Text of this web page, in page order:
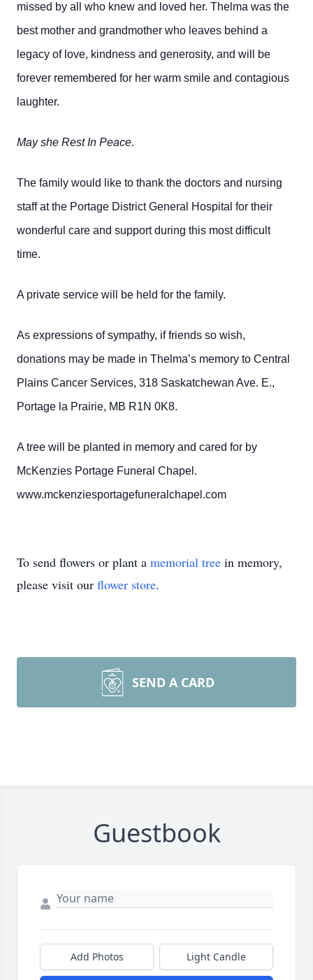
missed by all who knew and loved her. Thelma was the
best mother and grandmother who leaves behind a
legacy of love, kindness and generosity, and will be
forever remembered for her warm smile and contagious
laughter.
May she Rest In Peace.
The family would like to thank the doctors and nursing
staff at the Portage District General Hospital for their
wonderful care and support during this most difficult
time.
A private service will be held for the family.
As expressions of sympathy, if friends so wish,
donations may be made in Thelma’s memory to Central
Plains Cancer Services, 318 Saskatchewan Ave. E.,
Portage la Prairie, MB R1N 0K8.
A tree will be planted in memory and cared for by
McKenzies Portage Funeral Chapel.
www.mckenziesportagefuneralchapel.com
To send flowers or plant a memorial tree in memory,
please visit our flower store.
SEND A CARD
Guestbook
Add Photos Light Candle